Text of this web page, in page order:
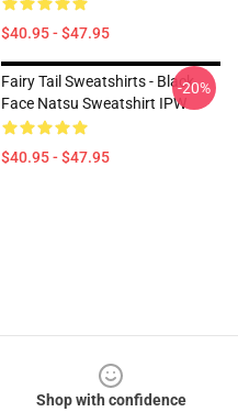
$40.95 - $47.95
Fairy Tail Sweatshirts - Black
Face Natsu Sweatshirt IPW
$40.95 - $47.95
-20%
Shop with confidence